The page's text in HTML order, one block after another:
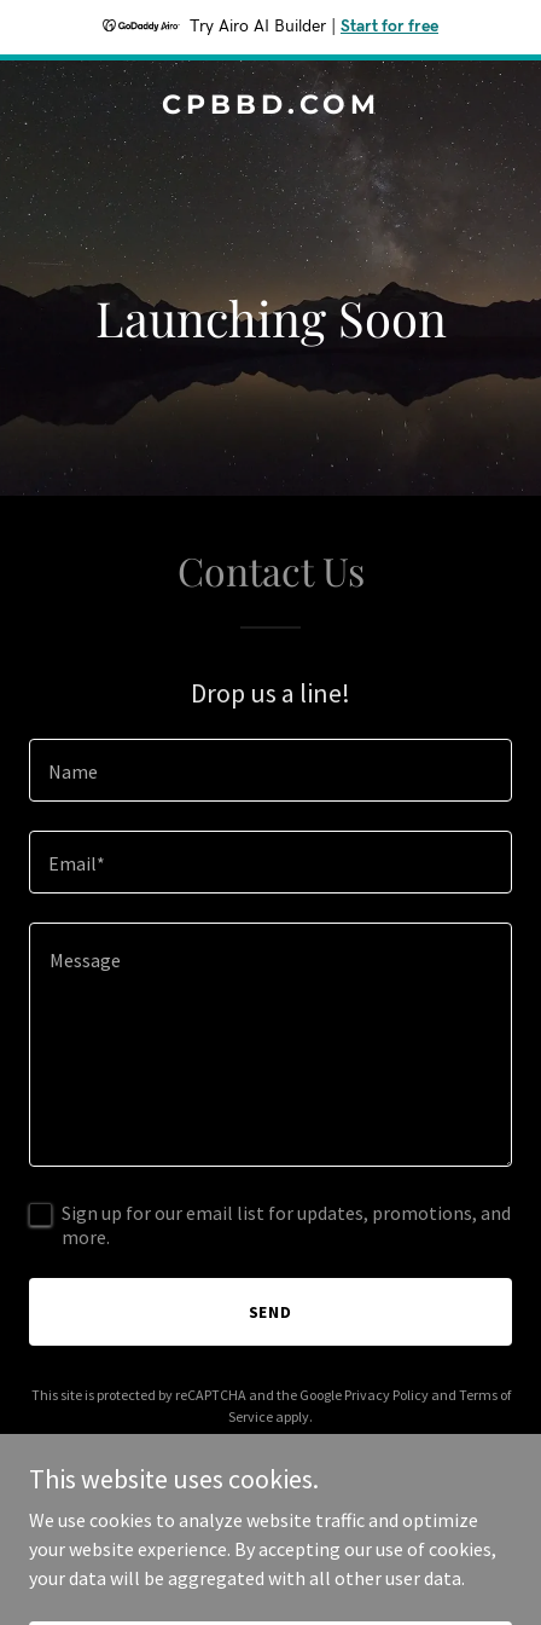
Try Airo AI Builder Start for free
CPBBD.COM
Launching Soon
Contact Us
Drop us a line!
Name
Email*
Sign up for our email list for updates, promotions, and
more.
SEND
This site is protected by reCAPTCHA and the Google Privacy Policyand Terms of
Service apply.
Copyright © 2026 cpbbd.com - All Rights Reserved.
This website uses cookies.
We use cookies to analyze website traffic and optimize
your website experience. By accepting our use of cookies,
your data will be aggregated with all other user data.